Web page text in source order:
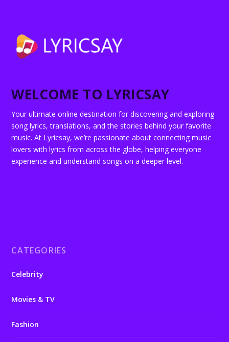
WELCOME TO LYRICSAY
Your ultimate online destination for discovering and exploring
song lyrics, translations, and the stories behind your favorite
music. At Lyricsay, we’re passionate about connecting music
lovers with lyrics from across the globe, helping everyone
experience and understand songs on a deeper level.
CATEGORIES
Celebrity
Movies & TV
Fashion